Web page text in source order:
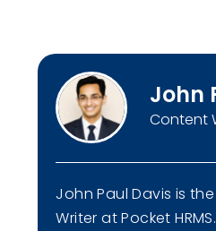
John
Content
John Paul Davis is
Writer at Pocket